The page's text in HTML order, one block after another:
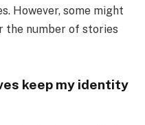
However, some might
the number of stories
keep my identity